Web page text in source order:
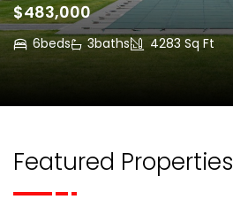
$483,000
6beds 3baths 4283 Sq Ft
Featured Properties